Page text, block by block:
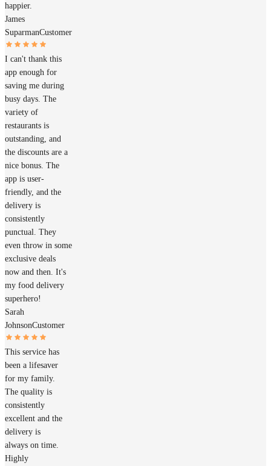
happier.
James
SuparmanCustomer
I can't thank this
app enough for
saving me during
busy days. The
variety of
restaurants is
outstanding, and
the discounts are a
nice bonus. The
app is user-
friendly, and the
delivery is
consistently
punctual. They
even throw in some
exclusive deals
now and then. It's
my food delivery
superhero!
Sarah
JohnsonCustomer
This service has
been a lifesaver
for my family.
The quality is
consistently
excellent and the
delivery is
always on time.
Highly